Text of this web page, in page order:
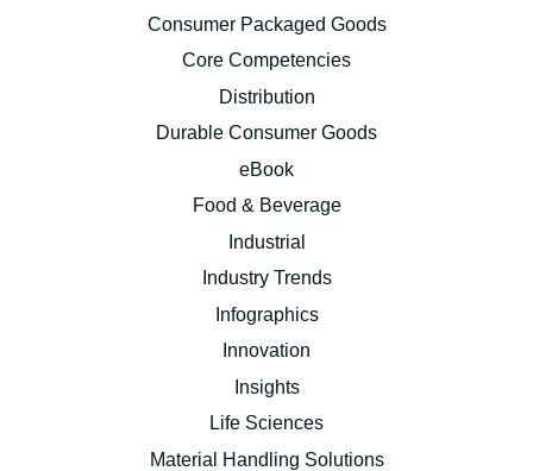
Consumer Packaged Goods
Core Competencies
Distribution
Durable Consumer Goods
eBook
Food & Beverage
Industrial
Industry Trends
Infographics
Innovation
Insights
Life Sciences
Material Handling Solutions